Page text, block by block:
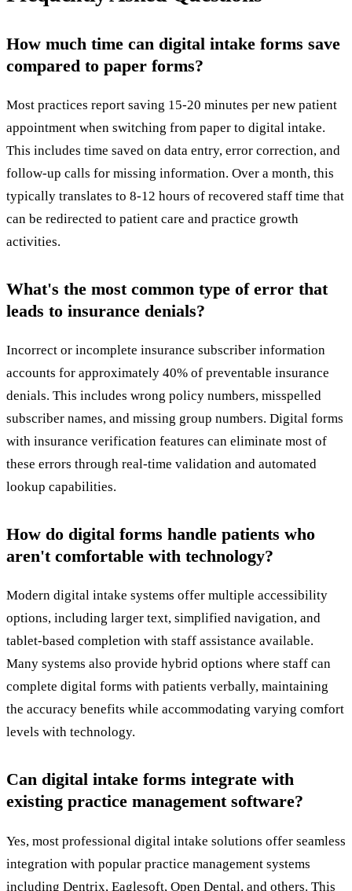
How much time can digital intake forms save
compared to paper forms?
Most practices report saving 15-20 minutes per new patient
appointment when switching from paper to digital intake.
This includes time saved on data entry, error correction, and
follow-up calls for missing information. Over a month, this
typically translates to 8-12 hours of recovered staff time that
can be redirected to patient care and practice growth
activities.
What's the most common type of error that
leads to insurance denials?
Incorrect or incomplete insurance subscriber information
accounts for approximately 40% of preventable insurance
denials. This includes wrong policy numbers, misspelled
subscriber names, and missing group numbers. Digital forms
with insurance verification features can eliminate most of
these errors through real-time validation and automated
lookup capabilities.
How do digital forms handle patients who
aren't comfortable with technology?
Modern digital intake systems offer multiple accessibility
options, including larger text, simplified navigation, and
tablet-based completion with staff assistance available.
Many systems also provide hybrid options where staff can
complete digital forms with patients verbally, maintaining
the accuracy benefits while accommodating varying comfort
levels with technology.
Can digital intake forms integrate with
existing practice management software?
Yes, most professional digital intake solutions offer seamless
integration with popular practice management systems
including Dentrix, Eaglesoft, Open Dental, and others. This